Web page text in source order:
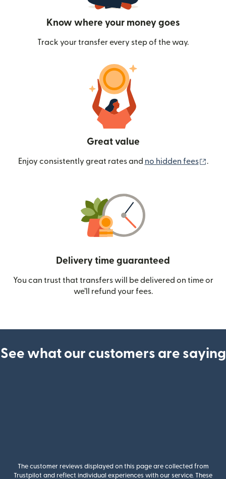
Know where your money goes
Track your transfer every step of the way.
Great value
Enjoy consistently great rates and no hidden fees .
Delivery time guaranteed
You can trust that transfers will be delivered on time or
we’ll refund your fees.
See what our customers are saying
The customer reviews displayed on this page are collected from
Trustpilot and reflect individual experiences with our service. These